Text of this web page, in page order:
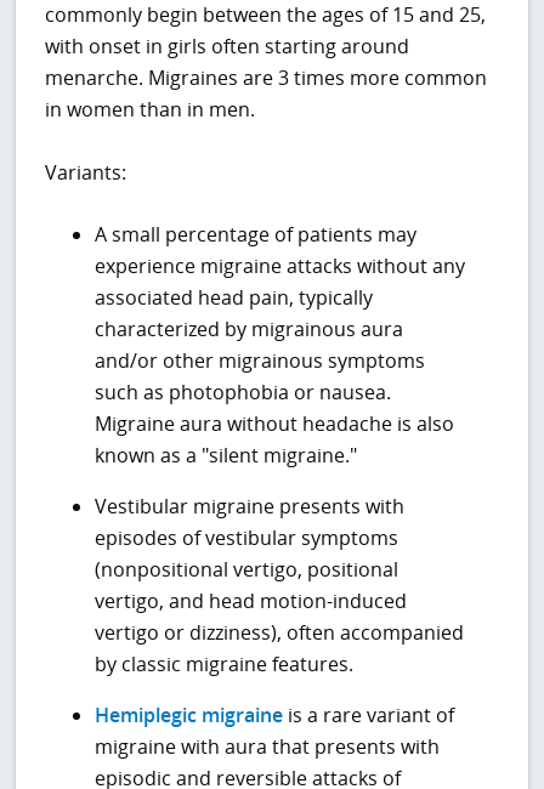
commonly begin between the ages of 15 and 25,
with onset in girls often starting around
menarche. Migraines are 3 times more common
in women than in men.
Variants:
A small percentage of patients may
experience migraine attacks without any
associated head pain, typically
characterized by migrainous aura
and/or other migrainous symptoms
such as photophobia or nausea.
Migraine aura without headache is also
known as a "silent migraine."
Vestibular migraine presents with
episodes of vestibular symptoms
(nonpositional vertigo, positional
vertigo, and head motion-induced
vertigo or dizziness), often accompanied
by classic migraine features.
Hemiplegic migraine is a rare variant of
migraine with aura that presents with
episodic and reversible attacks of